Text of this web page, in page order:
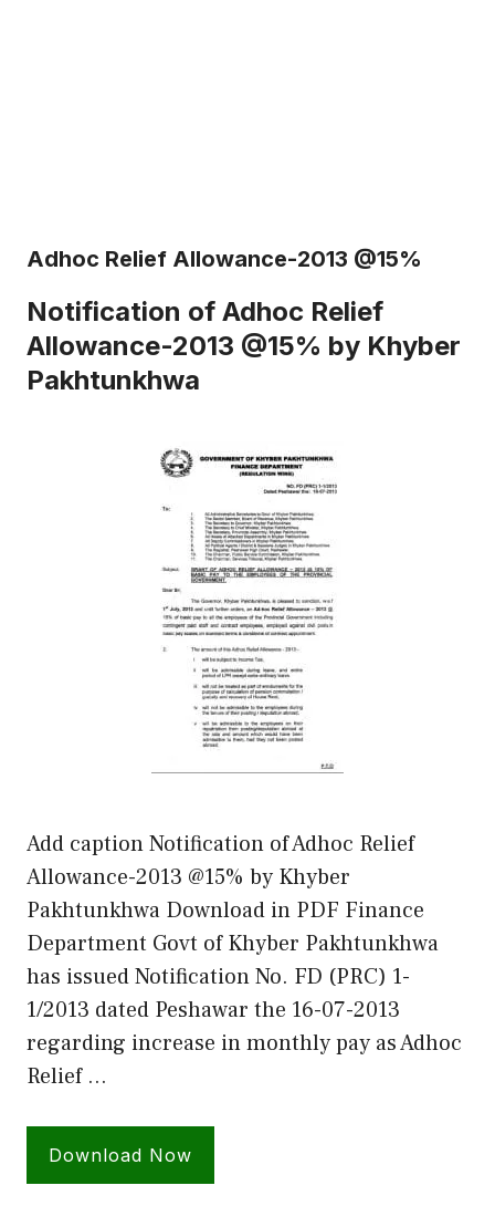
Adhoc Relief Allowance-2013 @15%
Notification of Adhoc Relief
Allowance-2013 @15% by Khyber
Pakhtunkhwa
Add caption Notification of Adhoc Relief
Allowance-2013 @15% by Khyber
Pakhtunkhwa Download in PDF Finance
Department Govt of Khyber Pakhtunkhwa
has issued Notification No. FD (PRC) 1-
1/2013 dated Peshawar the 16-07-2013
regarding increase in monthly pay as Adhoc
Relief …
Download Now